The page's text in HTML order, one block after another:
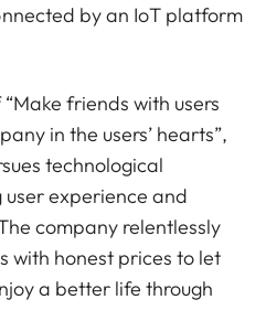
by an IoT platform
friends with users
in the users’ hearts”,
technological
experience and
company relentlessly
with honest prices to let
a better life through